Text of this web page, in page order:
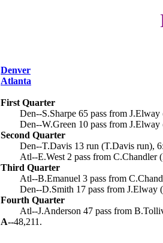
Denver
Atlanta
First Quarter
Den--S.Sharpe 65 pass from
Den--W.Green 10 pass from
Second Quarter
Den--T.Davis 13 run (T.Davis run),
Atl--E.West 2 pass from C.Chandler
Third Quarter
Atl--B.Emanuel 3 pass from
Den--D.Smith 17 pass from J.Elway
Fourth Quarter
Atl--J.Anderson 47 pass from
A--48,211.